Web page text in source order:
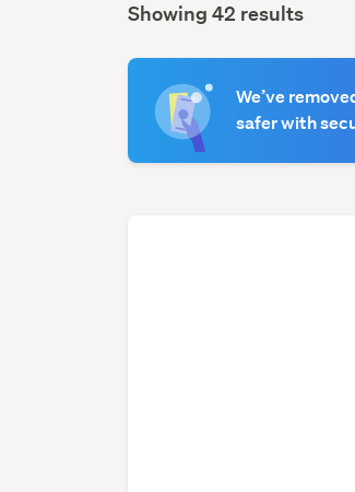
Search
Results
Showing 42 results
We’ve
safer with